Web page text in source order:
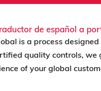
de español a
is a process
quality controls,
of your global